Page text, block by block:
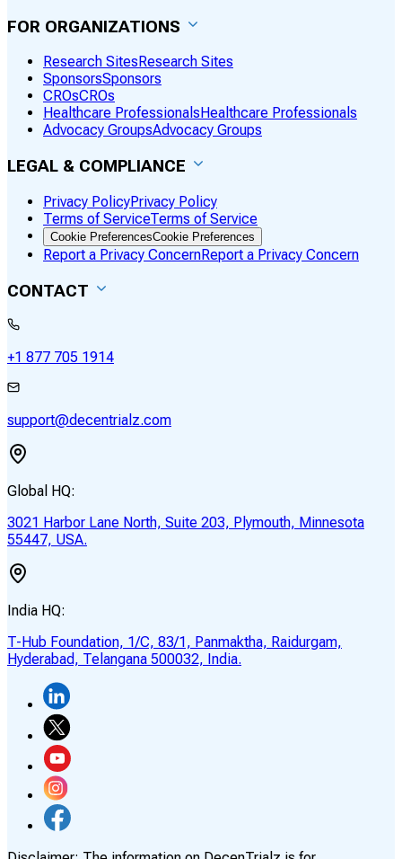
FOR ORGANIZATIONS
Research Sites Research Sites
SponsorsSponsors
CROsCROs
Healthcare Professionals Healthcare Professionals
Advocacy GroupsAdvocacy Groups
LEGAL & COMPLIANCE
Privacy PolicyPrivacy Policy
Terms of ServiceTerms of Service
Cookie PreferencesCookie Preferences
Report a Privacy ConcernReport a Privacy Concern
CONTACT
+1 877 705 1914
support@decentrialz.com
Global HQ:
3021 Harbor Lane North, Suite 203, Plymouth, Minnesota
55447, USA.
India HQ:
T-Hub Foundation, 1/C, 83/1, Panmaktha, Raidurgam,
Hyderabad, Telangana 500032, India.